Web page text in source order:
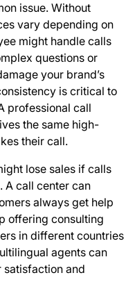
issue. Without
vary depending on
might handle calls
questions or
your brand’s
is critical to
professional call
the same high-
their call.
lose sales if calls
A call center can
always get help
offering consulting
in different countries
agents can
and